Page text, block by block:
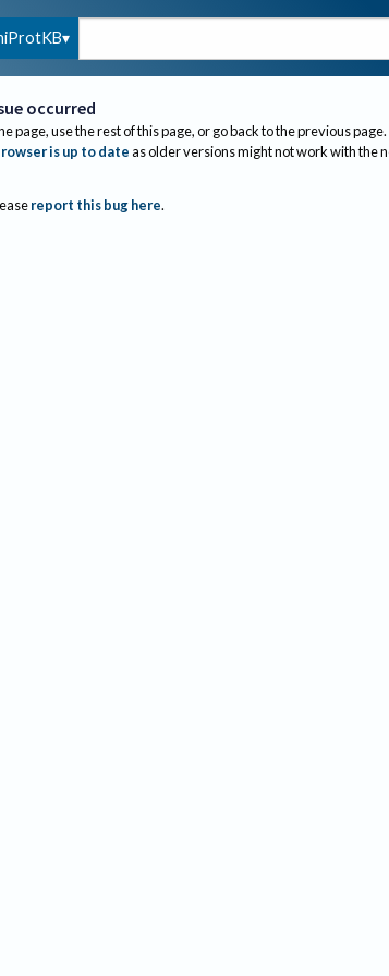
occurred
page, use the rest of this page, or go back to the previous page.
is up to dateas older versions might not work with the
report this bug here.